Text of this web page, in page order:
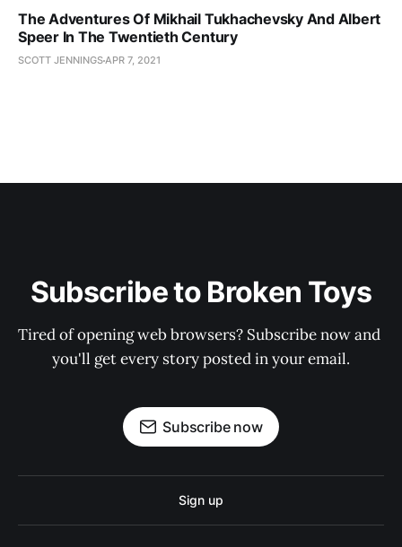
The Adventures Of Mikhail Tukhachevsky And Albert
Speer In The Twentieth Century
SCOTT JENNINGSAPR 7, 2021
Subscribe to Broken Toys
Tired of opening web browsers? Subscribe now and
you'll get every story posted in your email.
Subscribe now
Sign up